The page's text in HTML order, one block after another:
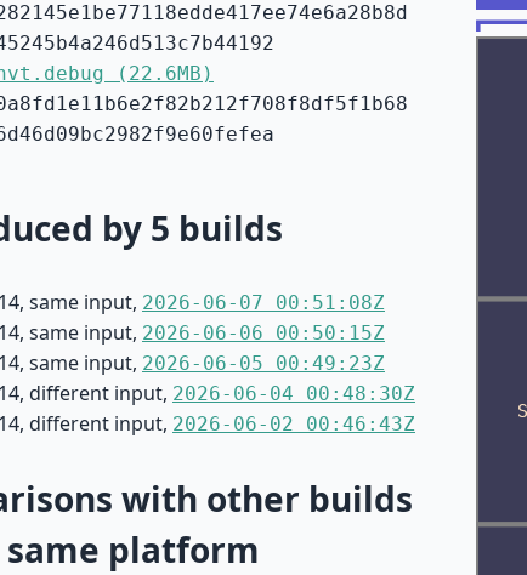
(22.6MB)
by 5 builds
same input, 2026-06-07 00:51:08Z
same input, 2026-06-06 00:50:15Z
same input, 2026-06-05 00:49:23Z
different input, 2026-06-04 00:48:30Z
different input, 2026-06-02 00:46:43Z
with other builds
platform